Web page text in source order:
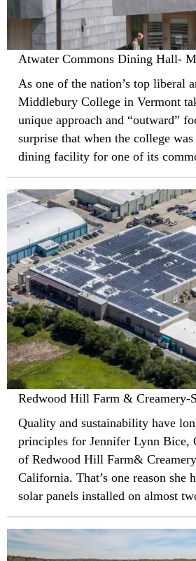
Atwater Commons Dining Hall-
As one of the nation’s top liberal
Middlebury College in Vermont
unique approach and “outward”
surprise that when the college
dining facility for one of its
eschewed traditional designs in
that, in the words of architect
Philadelphia-based
“extends the Vermont landscape
Redwood Hill Farm & Creamery-
Quality and sustainability have
principles for Jennifer Lynn Bice,
of Redwood Hill Farm&
California. That’s one reason she
solar panels installed on almost
the building that houses her
companies, including various
companies. Unfortunately, the